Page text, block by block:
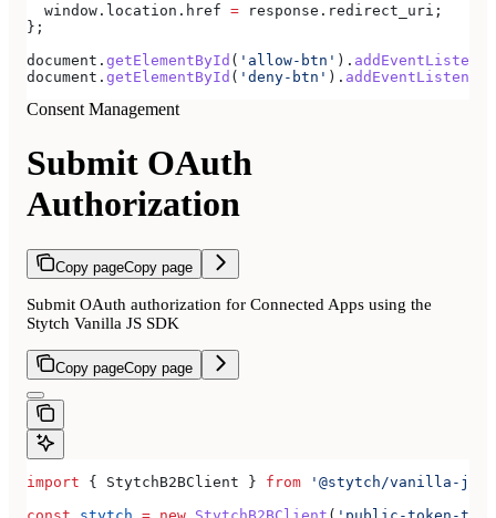
  window
. location . href = response . redirect_uri ;
};
document . getElementById ( 'allow-btn' ). addEventListener
document . getElementById ( 'deny-btn' ). addEventListener
Consent Management
Submit OAuth
Authorization
Copy pageCopy page
Submit OAuth authorization for Connected Apps using the
Stytch Vanilla JS SDK
Copy pageCopy page
import { StytchB2BClient } from '@stytch/vanilla-js/